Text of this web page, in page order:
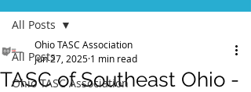
All Posts
Ohio TASC Association
All Posts
TASC of Southeast Ohio -
Ohio TASC Association
Jun 27, 2025 1 min read